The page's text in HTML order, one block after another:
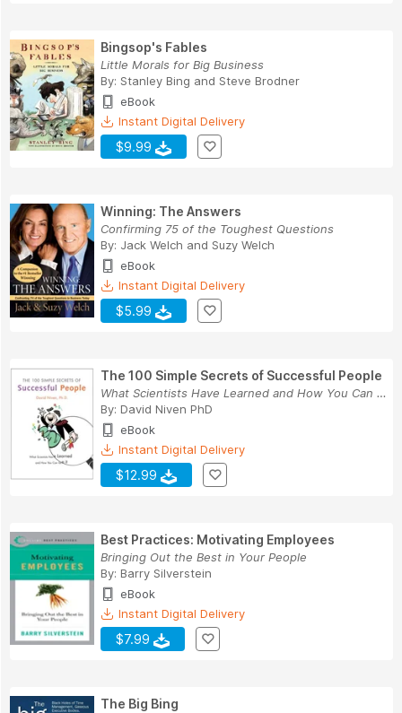
Bingsop's Fables
Little Morals for Big Business
By: Stanley Bing and Steve Brodner
eBook
Instant Digital Delivery
$9.99
Winning: The Answers
Confirming 75 of the Toughest Questions
By: Jack Welch and Suzy Welch
eBook
Instant Digital Delivery
$5.99
The 100 Simple Secrets of Successful People
What Scientists Have Learned and How You Can Us...
By: David Niven PhD
eBook
Instant Digital Delivery
$12.99
Best Practices: Motivating Employees
Bringing Out the Best in Your People
By: Barry Silverstein
eBook
Instant Digital Delivery
$7.99
The Big Bing